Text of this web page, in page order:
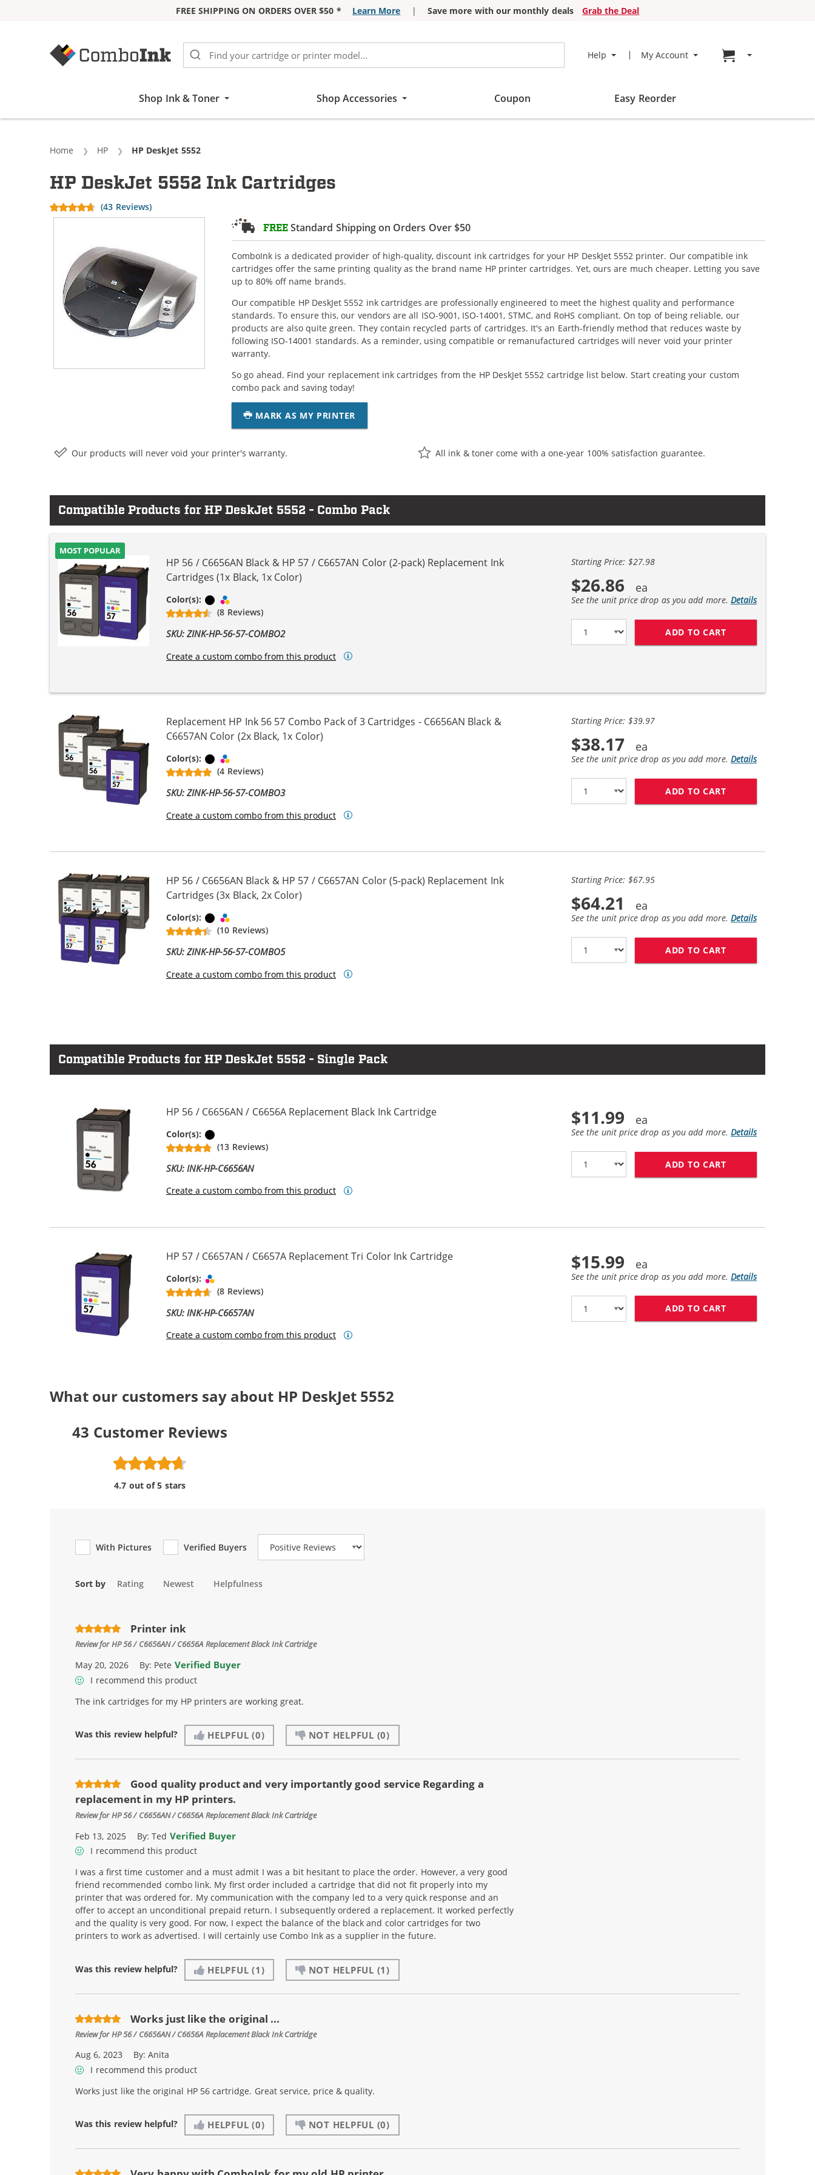
FREE SHIPPING ON ORDERS OVER $50 * Learn More | Save more with our monthly deals
Grab the Deal
Help My Account Go to cart page
Shop Ink & Toner Shop Accessories Coupon Easy Reorder
Home HP Current:
HP DeskJet 5552
FREEStandard Shipping on Orders Over $50
ComboInk is a dedicated provider of high-quality, discount ink cartridges for your HP DeskJet 5552 printer. Our compatible ink
cartridges offer the same printing quality as the brand name HP printer cartridges. Yet, ours are much cheaper. Letting you save
up to 80% off name brands.
Our compatible HP DeskJet 5552 ink cartridges are professionally engineered to meet the highest quality and performance
standards. To ensure this, our vendors are all ISO-9001, ISO-14001, STMC, and RoHS compliant. On top of being reliable, our
products are also quite green. They contain recycled parts of cartridges. It's an Earth-friendly method that reduces waste by
following ISO-14001 standards. As a reminder, using compatible or remanufactured cartridges will never void your printer
warranty.
So go ahead. Find your replacement ink cartridges from the HP DeskJet 5552 cartridge list below. Start creating your custom
combo pack and saving today!
MARK AS MY PRINTER
HP DeskJet 5552 Ink Cartridges
(43 Reviews)
Our products will never void your printer's warranty. All ink & toner come with a one-year 100% satisfaction guarantee.
Compatible Products for HP DeskJet 5552 - Combo Pack
MOST POPULAR
HP 56 / C6656AN Black & HP 57 / C6657AN Color (2-pack) Replacement Ink
Cartridges (1x Black, 1x Color)
Color(s): Black
(8 Reviews)
SKU: ZINK-HP-56-57-COMBO2
Create a custom combo from this product
Starting Price: $27.98
$26.86
See the unit price drop as you add more. Details
ADD TO CART
Replacement HP Ink 56 57 Combo Pack of 3 Cartridges - C6656AN Black &
C6657AN Color (2x Black, 1x Color)
Color(s): Black
(4 Reviews)
SKU: ZINK-HP-56-57-COMBO3
Create a custom combo from this product
Starting Price: $39.97
$38.17
See the unit price drop as you add more. Details
ADD TO CART
HP 56 / C6656AN Black & HP 57 / C6657AN Color (5-pack) Replacement Ink
Cartridges (3x Black, 2x Color)
Color(s): Black
(10 Reviews)
SKU: ZINK-HP-56-57-COMBO5
Create a custom combo from this product
Starting Price: $67.95
$64.21
See the unit price drop as you add more. Details
ADD TO CART
Compatible Products for HP DeskJet 5552 - Single Pack
HP 56 / C6656AN / C6656A Replacement Black Ink Cartridge
Color(s):
(13 Reviews)
SKU: INK-HP-C6656AN
Create a custom combo from this product
$11.99
See the unit price drop as you add more. Details
ADD TO CART
HP 57 / C6657AN / C6657A Replacement Tri Color Ink Cartridge
Color(s):
(8 Reviews)
SKU: INK-HP-C6657AN
Create a custom combo from this product
$15.99
See the unit price drop as you add more. Details
ADD TO CART
What our customers say about HP DeskJet 5552
43 Customer Reviews
4.7 out of 5 stars
With Pictures Verified Buyers
Review Type
Sort by Rating Newest Helpfulness
Printer ink
Review forHP 56 / C6656AN / C6656A Replacement Black Ink Cartridge
May 20, 2026 By: Pete Verified Buyer
I recommend this product
The ink cartridges for my HP printers are working great.
Was this review helpful? HELPFUL (0) NOT HELPFUL (0)
Good quality product and very importantly good service Regarding a
replacement in my HP printers.
Review forHP 56 / C6656AN / C6656A Replacement Black Ink Cartridge
Feb 13, 2025 By:Ted Verified Buyer
I recommend this product
I was a first time customer and a must admit I was a bit hesitant to place the order. However, a very good
friend recommended combo link. My first order included a cartridge that did not fit properly into my
printer that was ordered for. My communication with the company led to a very quick response and an
offer to accept an unconditional prepaid return. I subsequently ordered a replacement. It worked perfectly
and the quality is very good. For now, I expect the balance of the black and color cartridges for two
printers to work as advertised. I will certainly use Combo Ink as a supplier in the future.
Was this review helpful? HELPFUL (1) NOT HELPFUL (1)
Works just like the original ...
Review forHP 56 / C6656AN / C6656A Replacement Black Ink Cartridge
Aug 6, 2023 By:Anita
I recommend this product
Works just like the original HP 56 cartridge. Great service, price & quality.
Was this review helpful? HELPFUL (0) NOT HELPFUL (0)